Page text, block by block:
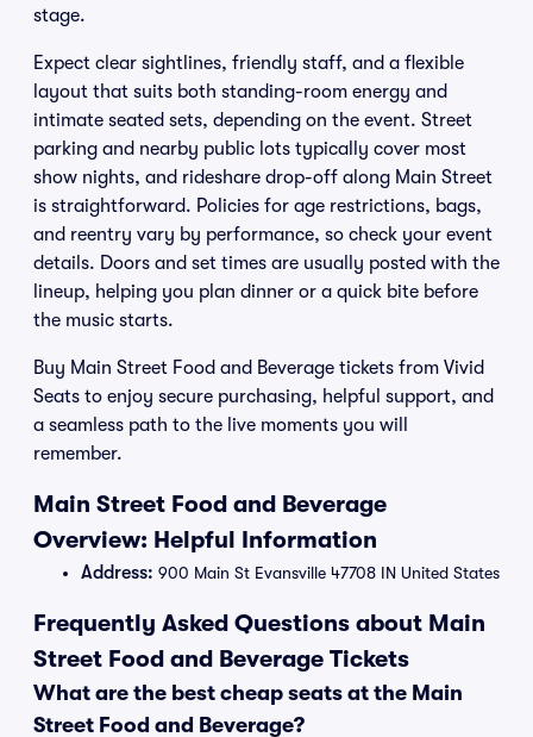
stage.
Expect clear sightlines, friendly staff, and a flexible
layout that suits both standing-room energy and
intimate seated sets, depending on the event. Street
parking and nearby public lots typically cover most
show nights, and rideshare drop-off along Main Street
is straightforward. Policies for age restrictions, bags,
and reentry vary by performance, so check your event
details. Doors and set times are usually posted with the
lineup, helping you plan dinner or a quick bite before
the music starts.
Buy Main Street Food and Beverage tickets from Vivid
Seats to enjoy secure purchasing, helpful support, and
a seamless path to the live moments you will
remember.
Main Street Food and Beverage
Overview: Helpful Information
Address: 900 Main St Evansville 47708 IN United States
Frequently Asked Questions about Main
Street Food and Beverage Tickets
What are the best cheap seats at the Main
Street Food and Beverage?